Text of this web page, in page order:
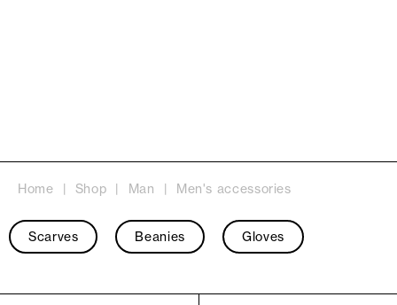
Home Shop Man Men's accessories
Scarves Beanies Gloves